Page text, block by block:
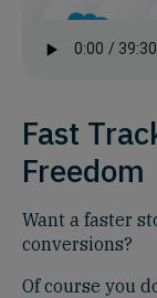
Fast
Freedom
Want a faster
conversions?
Of course you